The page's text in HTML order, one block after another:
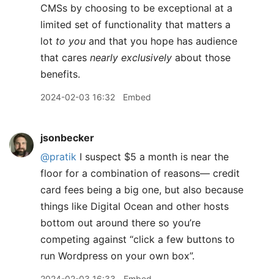
CMSs by choosing to be exceptional at a
limited set of functionality that matters a
lot to you and that you hope has audience
that cares nearly exclusively about those
benefits.
2024-02-03 16:32 Embed
jsonbecker
@pratik I suspect $5 a month is near the
floor for a combination of reasons— credit
card fees being a big one, but also because
things like Digital Ocean and other hosts
bottom out around there so you’re
competing against “click a few buttons to
run Wordpress on your own box”.